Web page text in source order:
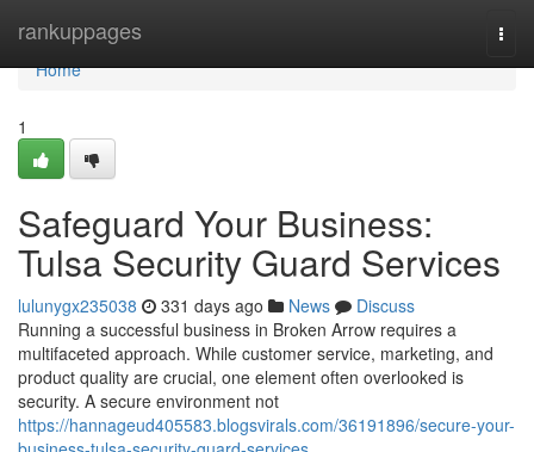
rankuppages
Home
Home
1
Safeguard Your Business:
Tulsa Security Guard Services
lulunygx235038 331 days ago News
Discuss
Running a successful business in Broken Arrow requires a
multifaceted approach. While customer service, marketing, and
product quality are crucial, one element often overlooked is
security. A secure environment not
https://hannageud405583.blogsvirals.com/36191896/secure-your-